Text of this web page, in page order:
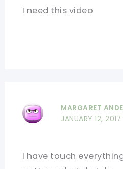
I need this video
MARGARET
JANUARY 12, 2017
I have touch